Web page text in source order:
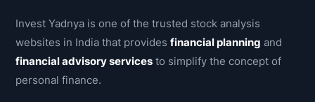
Invest Yadnya is one of the trusted stock analysis
websites in India that providesfinancial planning and
financial advisory services to simplify the concept of
personal finance.